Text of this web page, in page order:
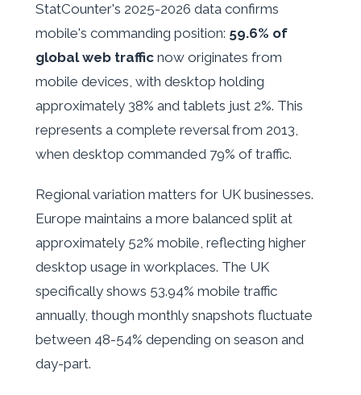
StatCounter's 2025-2026 data confirms
mobile's commanding position: 59.6% of
global web traffic now originates from
mobile devices, with desktop holding
approximately 38% and tablets just 2%. This
represents a complete reversal from 2013,
when desktop commanded 79% of traffic.
Regional variation matters for UK businesses.
Europe maintains a more balanced split at
approximately 52% mobile, reflecting higher
desktop usage in workplaces. The UK
specifically shows 53.94% mobile traffic
annually, though monthly snapshots fluctuate
between 48-54% depending on season and
day-part.